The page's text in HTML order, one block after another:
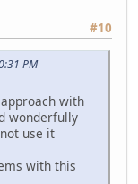
#10
PM
with
wonderfully
use it
with this